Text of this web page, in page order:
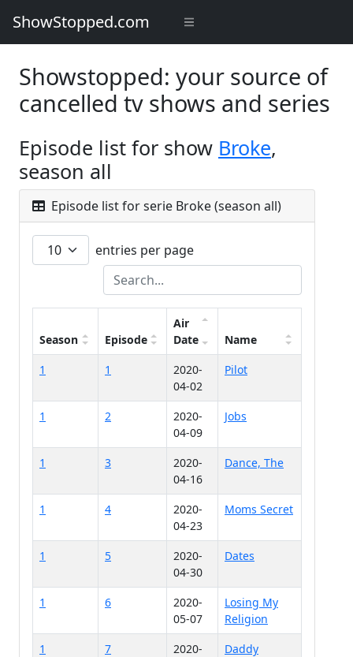
ShowStopped.com
Showstopped: your source of
cancelled tv shows and series
Episode list for show Broke,
season all
Episode list for serie Broke (season all)
entries per page
Season Episode
Air
Date
Name
1
1
2020-
04-02
Pilot
1 2
2020-
04-09
Jobs
1 3
2020-
04-16
Dance, The
1 4
2020-
04-23
Moms Secret
1 5
2020-
04-30
Dates
1 6
2020-
05-07
Losing My
Religion
1
7
2020-
Daddy